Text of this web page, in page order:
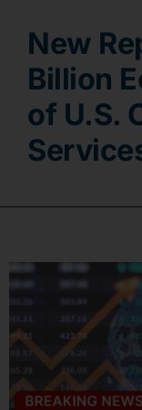
Contact
New
Billion
of U.S.